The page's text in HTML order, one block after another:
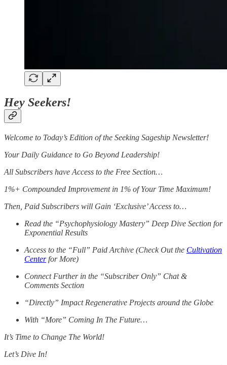
Hey Seekers!
Welcome to Today’s Edition of the Seeking Sageship Newsletter!
Your Daily Guidance to Go Beyond Leadership!
All Subscribers have Access to the Free Section…
1%+ Compounded Improvement in 1% of Your Time Maximum!
Then, Paid Subscribers will Gain ‘Exclusive’ Access to…
Read the “Psychophysiology Mastery” Deep Dive Section for
Exponential Results
Access to the “Full” Paid Archive (Check Out the Cultivation
Centerfor More)
Connect Further in the “Subscriber Only” Chat &
Comments Section
“Directly” Impact Regenerative Projects around the Globe
With “More” Coming In The Future…
It’s Time to Change The World!
Let’s Dive In!